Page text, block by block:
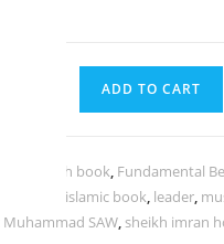
ADD TO CART
English book, Fundamental
islamic book, leader,
SAW, sheikh imran